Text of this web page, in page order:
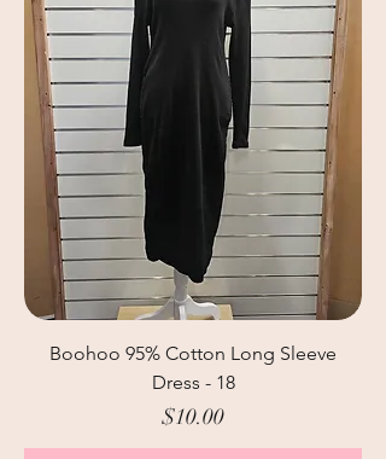
Boohoo 95% Cotton Long Sleeve
Dress - 18
Price
$10.00